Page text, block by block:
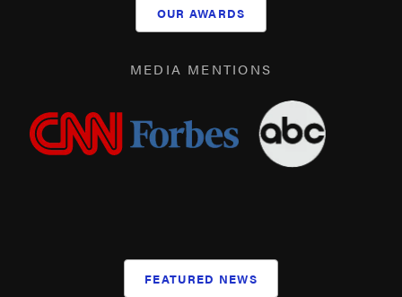
OUR AWARDS
MEDIA MENTIONS
FEATURED NEWS